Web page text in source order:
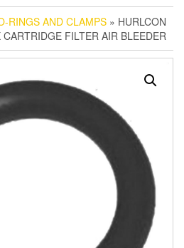
RINGS AND CLAMPS » HURLCON
CARTRIDGE FILTER AIR BLEEDER